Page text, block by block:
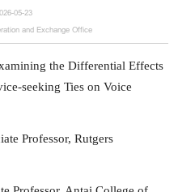
05-23
and Exchange Office
the Differential Effects
seeking Ties on Voice
Professor, Rutgers